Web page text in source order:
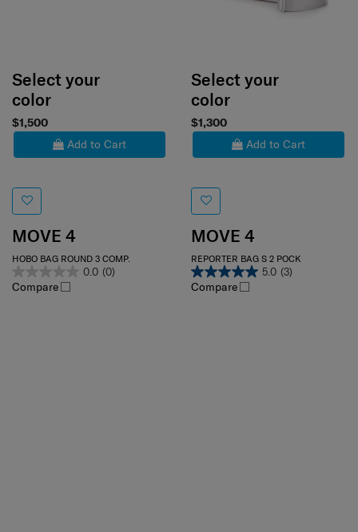
Select your
color
$1,500
Add to Cart
MOVE 4
HOBO BAG ROUND 3 COMP.
0.0 (0)
Compare
Select your
color
$1,300
Add to Cart
MOVE 4
REPORTER BAG S 2 POCK
5.0 (3)
Compare